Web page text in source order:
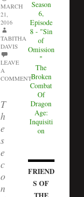
MARCH
21,
2016
TABITHA
DAVIS
LEAVE
A
COMMENT
T
h
e
s
e
c
o
n
Season
6,
Episode
8 - "Sin
of
Omission
"
The
Broken
Combat
Of
Dragon
Age:
Inquisiti
on
FRIEND
S OF